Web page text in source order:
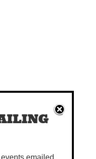
emailed